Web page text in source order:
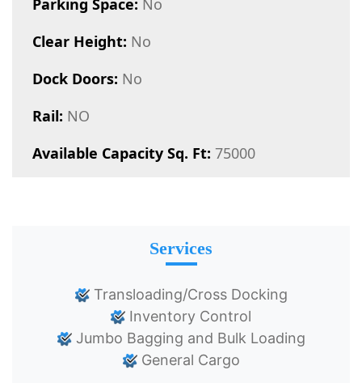
Parking Space: No
Clear Height: No
Dock Doors: No
Rail: NO
Available Capacity Sq. Ft: 75000
Services
Transloading/Cross Docking
Inventory Control
Jumbo Bagging and Bulk Loading
General Cargo